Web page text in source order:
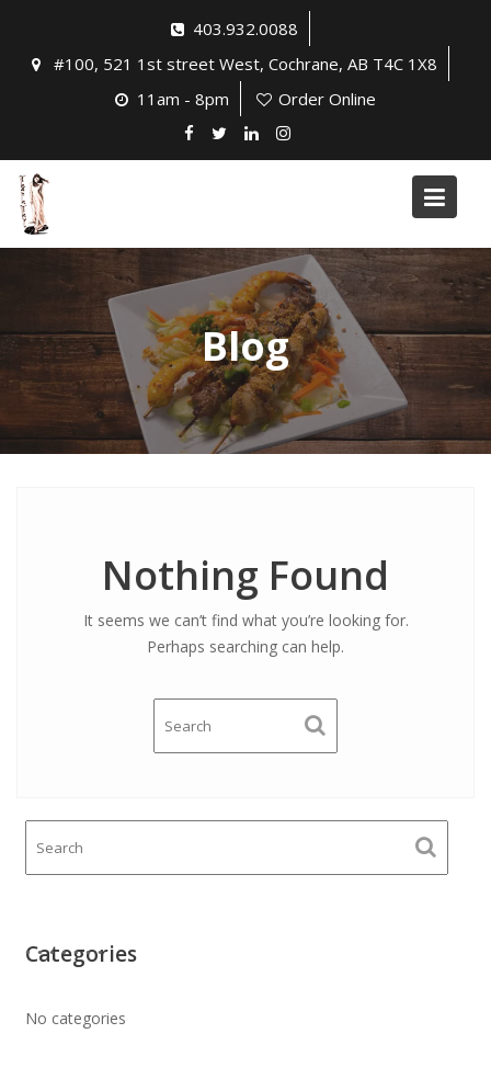
content
403.932.0088
#100, 521 1st street West, Cochrane, AB T4C 1X8
11am - 8pm
Order Online
Blog
Nothing Found
It seems we can’t find what you’re looking for.
Perhaps searching can help.
Categories
No categories